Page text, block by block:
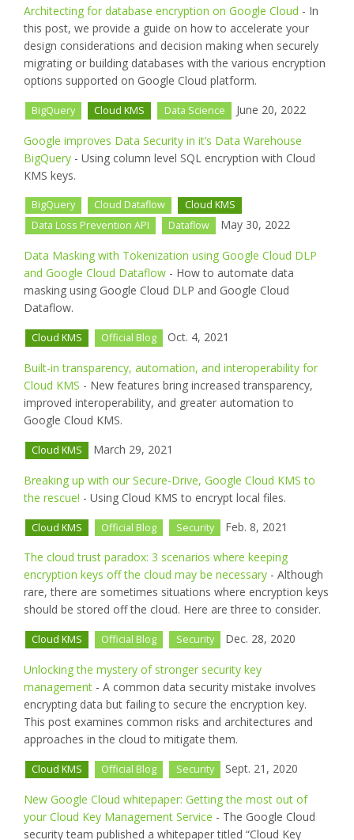
Architecting for database encryption on Google Cloud - In
this post, we provide a guide on how to accelerate your
design considerations and decision making when securely
migrating or building databases with the various encryption
options supported on Google Cloud platform.
BigQuery Cloud KMS Data Science June 20, 2022
Google improves Data Security in it’s Data Warehouse
BigQuery - Using column level SQL encryption with Cloud
KMS keys.
BigQuery Cloud Dataflow
Cloud KMS
Data Loss Prevention API
Dataflow May 30, 2022
Data Masking with Tokenization using Google Cloud DLP
and Google Cloud Dataflow - How to automate data
masking using Google Cloud DLP and Google Cloud
Dataflow.
Cloud KMS Official Blog Oct. 4, 2021
Built-in transparency, automation, and interoperability for
Cloud KMS - New features bring increased transparency,
improved interoperability, and greater automation to
Google Cloud KMS.
Cloud KMS March 29, 2021
Breaking up with our Secure-Drive, Google Cloud KMS to
the rescue! - Using Cloud KMS to encrypt local files.
Cloud KMS Official Blog Security Feb. 8, 2021
The cloud trust paradox: 3 scenarios where keeping
encryption keys off the cloud may be necessary - Although
rare, there are sometimes situations where encryption keys
should be stored off the cloud. Here are three to consider.
Cloud KMS Official Blog Security Dec. 28, 2020
Unlocking the mystery of stronger security key
management - A common data security mistake involves
encrypting data but failing to secure the encryption key.
This post examines common risks and architectures and
approaches in the cloud to mitigate them.
Cloud KMS Official Blog Security Sept. 21, 2020
New Google Cloud whitepaper: Getting the most out of
your Cloud Key Management Service - The Google Cloud
security team published a whitepaper titled “Cloud Key